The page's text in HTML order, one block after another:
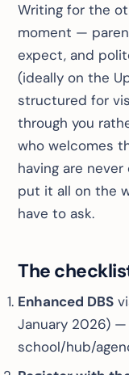
Writing for the
moment —
expect, and
(ideally on the
structured for
through you
who welcomes
having are
put it all on the
have to ask.
The
Enhanced DBS
January 2026)
school/hub/